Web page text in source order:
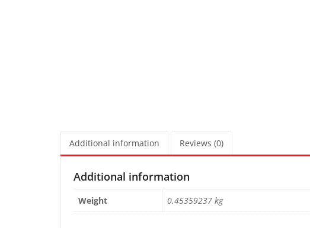
Additional information Reviews (0)
Additional information
Weight 0.45359237 kg